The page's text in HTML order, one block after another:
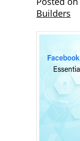
Builders